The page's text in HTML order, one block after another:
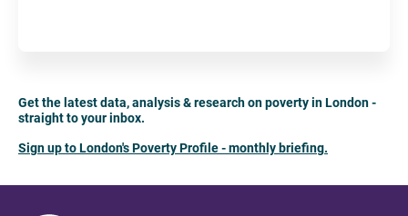
Get the latest data, analysis & research on poverty in London -
straight to your inbox.
Sign up to London's Poverty Profile - monthly briefing.